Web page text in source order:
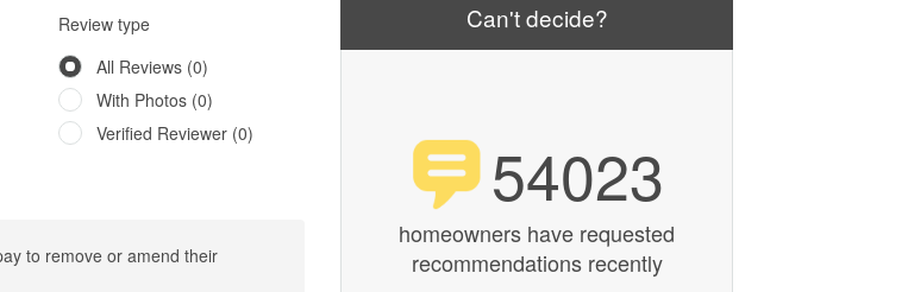
Review type
All Reviews (0)
With Photos (0)
Verified Reviewer (0)
to remove or amend their
Can't decide?
54023
homeowners have requested
recommendations recently